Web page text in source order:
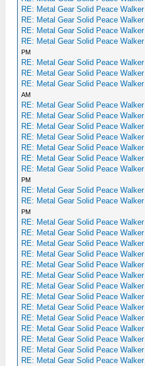
RE: Metal Gear Solid Peace Walker
RE: Metal Gear Solid Peace Walker
RE: Metal Gear Solid Peace Walker
RE: Metal Gear Solid Peace Walker
PM
RE: Metal Gear Solid Peace Walker
RE: Metal Gear Solid Peace Walker
RE: Metal Gear Solid Peace Walker
AM
RE: Metal Gear Solid Peace Walker
RE: Metal Gear Solid Peace Walker
RE: Metal Gear Solid Peace Walker
RE: Metal Gear Solid Peace Walker
RE: Metal Gear Solid Peace Walker
RE: Metal Gear Solid Peace Walker
RE: Metal Gear Solid Peace Walker
PM
RE: Metal Gear Solid Peace Walker
RE: Metal Gear Solid Peace Walker
PM
RE: Metal Gear Solid Peace Walker
RE: Metal Gear Solid Peace Walker
RE: Metal Gear Solid Peace Walker
RE: Metal Gear Solid Peace Walker
RE: Metal Gear Solid Peace Walker
RE: Metal Gear Solid Peace Walker
RE: Metal Gear Solid Peace Walker
RE: Metal Gear Solid Peace Walker
RE: Metal Gear Solid Peace Walker
RE: Metal Gear Solid Peace Walker
RE: Metal Gear Solid Peace Walker
RE: Metal Gear Solid Peace Walker
RE: Metal Gear Solid Peace Walker
RE: Metal Gear Solid Peace Walker